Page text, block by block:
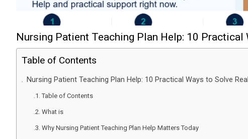
Nursing Patient Teaching Plan Help: 10
Table of Contents
Nursing Patient Teaching Plan Help: 10 Practical Ways to Solve
Table of Contents
What is
Why Nursing Patient Teaching Plan Help Matters Today